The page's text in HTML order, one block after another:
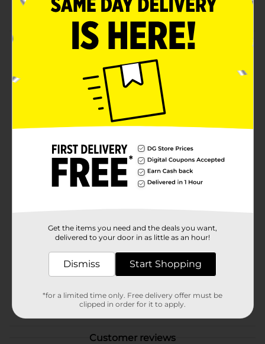
Orthodox Union Kosher
Product Details
With a legacy over 40 years in the making, Gatorade
brings the most scientifically researched and game-
tested ways to hydrate, recover, and fuel up, which is
why our products are trusted by some of the world's
Gatorade
Product Form
DRINK COOLER/EC
ISOTONICS/FRONT END
PEPSI
COOLER/HYDRATION
COOLER/SODA & NON-
CARB LABELS
Customer reviews
Get the items you need and the deals you want,
delivered to your door in as little as an hour!
Dismiss Start Shopping
*for a limited time only. Free delivery offer must be
clipped in order for it to apply.